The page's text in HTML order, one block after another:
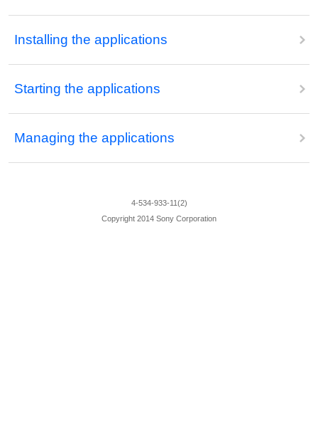
Installing the applications
Starting the applications
Managing the applications
4-534-933-11(2)
Copyright 2014 Sony Corporation